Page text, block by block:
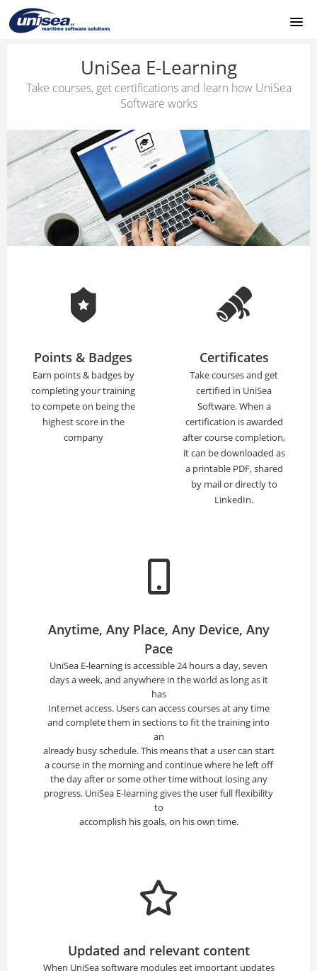
UNISEA MODULES
SUPPORT
LOGIN
UniSea E-Learning
Take courses, get certifications and learn how UniSea
Software works
Points & Badges
Earn points & badges by
completing your training
to compete on being the
highest score in the
company
Certificates
Take courses and get
certified in UniSea
Software. When a
certification is awarded
after course completion,
it can be downloaded as
a printable PDF, shared
by mail or directly to
LinkedIn.
Anytime, Any Place, Any Device, Any
Pace
UniSea E-learning is accessible 24 hours a day, seven
days a week, and anywhere in the world as long as it
has
Internet access. Users can access courses at any time
and complete them in sections to fit the training into
an
already busy schedule. This means that a user can start
a course in the morning and continue where he left off
the day after or some other time without losing any
progress. UniSea E-learning gives the user full flexibility
to
accomplish his goals, on his own time.
Updated and relevant content
When UniSea software modules get important updates